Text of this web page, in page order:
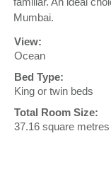
Mumbai.
View:
Ocean
Bed Type:
King or twin beds
Total Room Size:
37.16 square metres